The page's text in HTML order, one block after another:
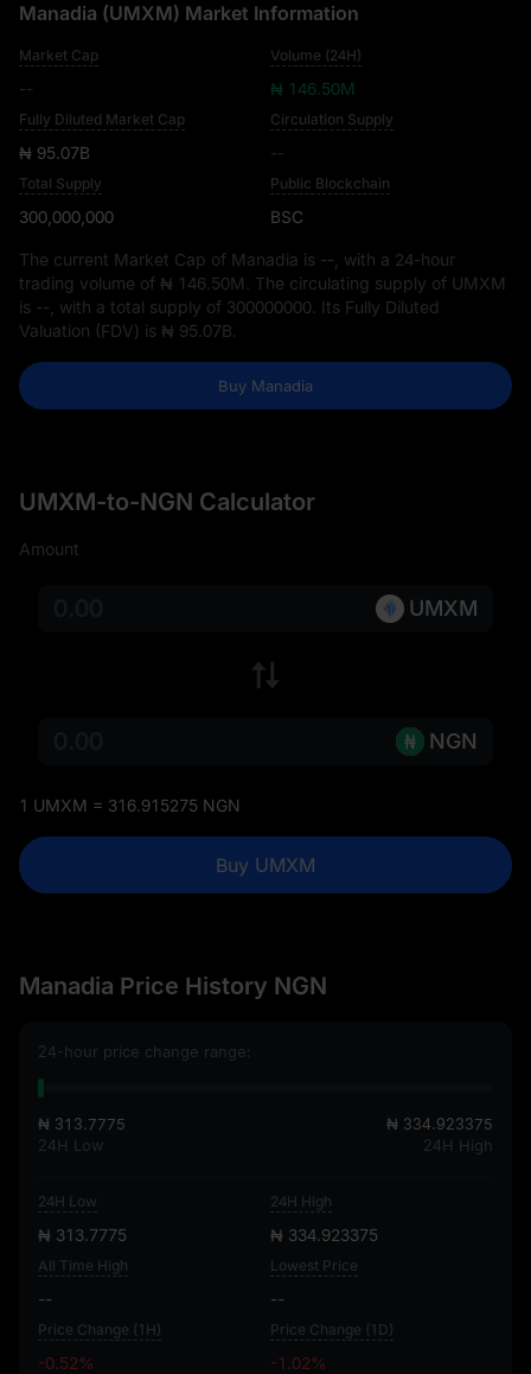
Manadia (UMXM) Market Information
Market Cap
--
Volume (24H)
₦ 146.50M
Fully Diluted Market Cap
₦ 95.07B
Circulation Supply
--
Total Supply
300,000,000
Public Blockchain
BSC
The current Market Cap of Manadia is -- , with a 24-hour
trading volume of ₦ 146.50M
. The circulating supply of UMXM
is -- , with a total supply of 300000000 . Its Fully Diluted
Valuation (FDV) is ₦ 95.07B
Buy Manadia
UMXM-to-NGN Calculator
Amount
UMXM
NGN
1 UMXM = 316.915275 NGN
Buy UMXM
Manadia Price History NGN
24-hour price change range:
₦ 313.7775
24H Low
₦ 334.923375
24H High
24H Low
₦ 313.7775
24H High
₦ 334.923375
All Time High
--
Lowest Price
--
Price Change (1H)
-0.52%
Price Change (1D)
-1.02%